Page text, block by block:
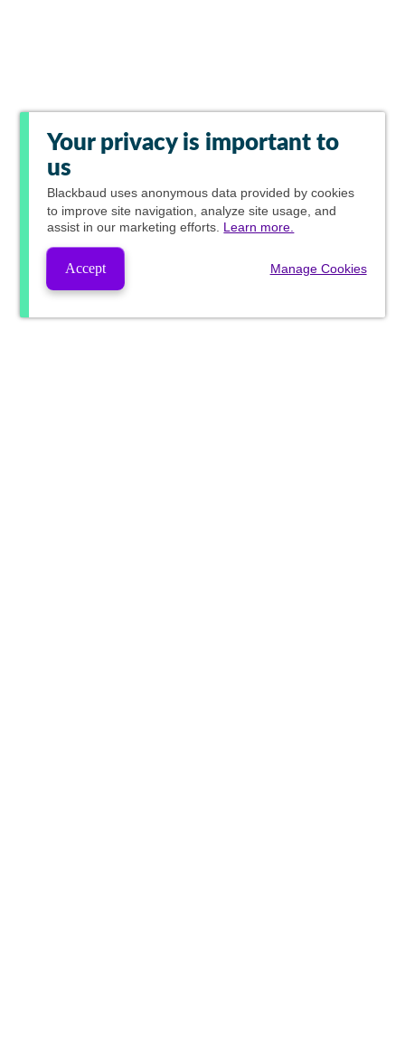
Your privacy is important to
us
Blackbaud uses anonymous data provided by cookies
to improve site navigation, analyze site usage, and
assist in our marketing efforts. Learn more.
Accept Manage Cookies